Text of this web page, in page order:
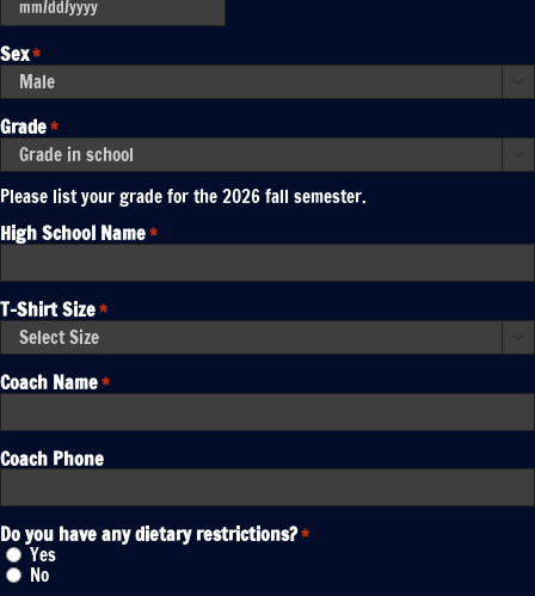
Sex*
Grade*
Please list your grade for the 2026 fall semester.
High School Name*
T-Shirt Size*
Coach Name*
Coach Phone
Do you have any dietary restrictions?*
Yes
No